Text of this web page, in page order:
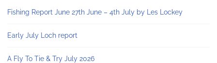
Fishing Report June 27th June – 4th July by Les Lockey
Early July Loch report
A Fly To Tie & Try July 2026